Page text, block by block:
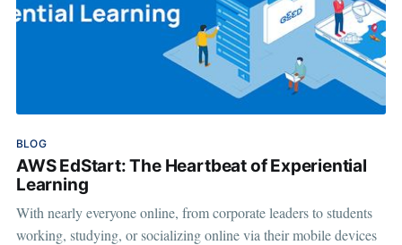
BLOG
AWS EdStart: The Heartbeat of Experiential
Learning
With nearly everyone online, from corporate leaders to students
working, studying, or socializing online via their mobile devices